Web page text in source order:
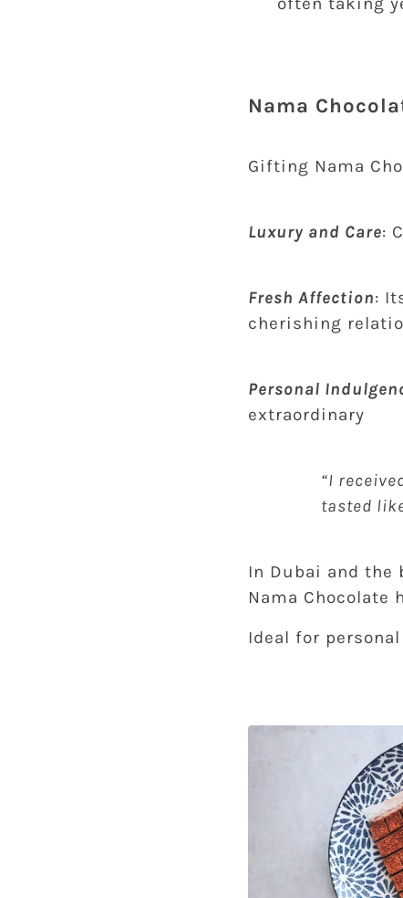
Nama
Gifting Nama
Luxury and Care:
Fresh Affection:
cherishing
Personal
extraordinary
“I
tasted
In Dubai and the
Nama Chocolate
Ideal for